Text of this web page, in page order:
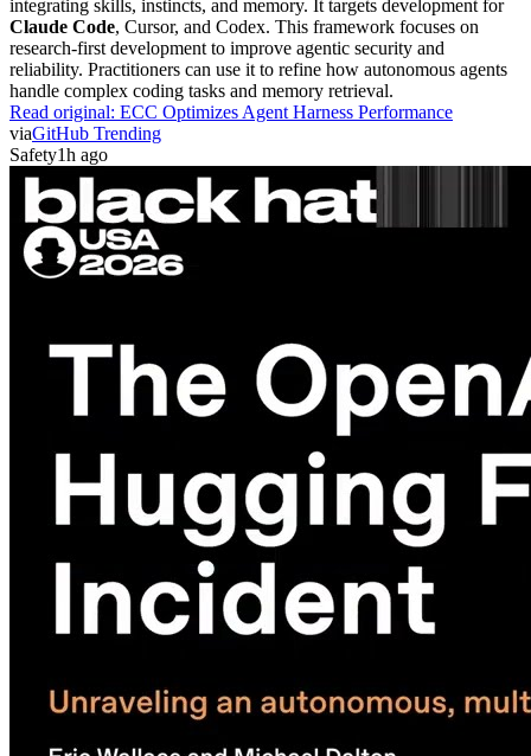
integrating skills, instincts, and memory. It targets development for
Claude Code, Cursor, and Codex. This framework focuses on
research-first development to improve agentic security and
reliability. Practitioners can use it to refine how autonomous agents
handle complex coding tasks and memory retrieval.
Read original: ECC Optimizes Agent Harness Performance
viaGitHub Trending
Safety1h ago